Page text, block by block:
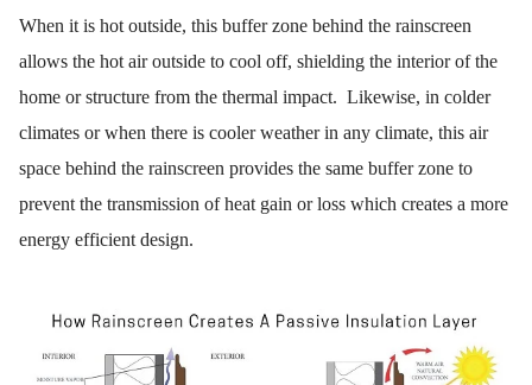
When it is hot outside, this buffer zone behind the rainscreen
allows the hot air outside to cool off, shielding the interior of the
home or structure from the thermal impact. Likewise, in colder
climates or when there is cooler weather in any climate, this air
space behind the rainscreen provides the same buffer zone to
prevent the transmission of heat gain or loss which creates a more
energy efficient design.